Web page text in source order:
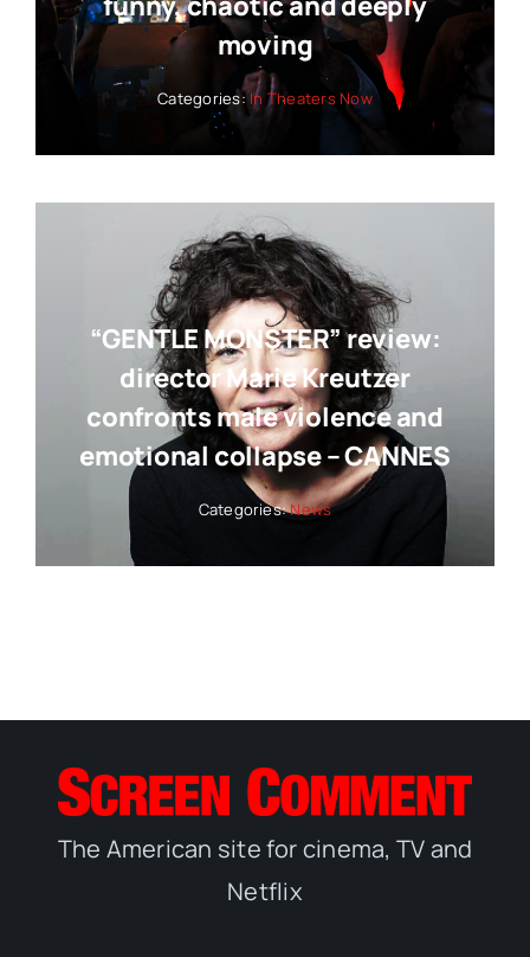
moving
Categories:In Theaters Now
“GENTLE MONSTER” review:
director Marie Kreutzer
confronts male violence and
emotional collapse – CANNES
Categories:News
The American site for cinema, TV and
Netflix